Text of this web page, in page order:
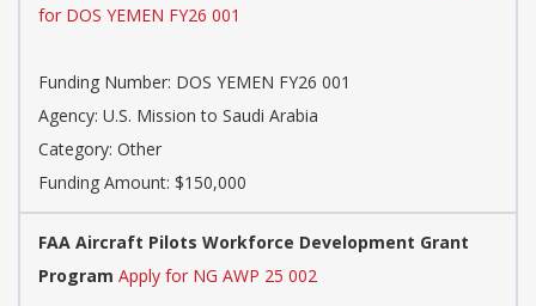
for DOS YEMEN FY26 001
Funding Number: DOS YEMEN FY26 001
Agency: U.S. Mission to Saudi Arabia
Category: Other
Funding Amount: $150,000
FAA Aircraft Pilots Workforce Development Grant
Program Apply for NG AWP 25 002